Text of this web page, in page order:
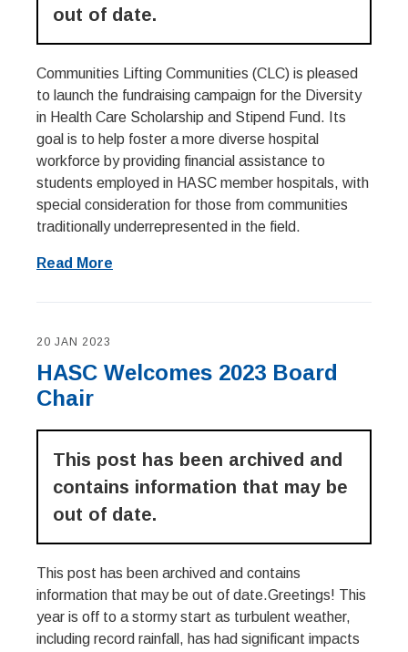
out of date.
Communities Lifting Communities (CLC) is pleased
to launch the fundraising campaign for the Diversity
in Health Care Scholarship and Stipend Fund. Its
goal is to help foster a more diverse hospital
workforce by providing financial assistance to
students employed in HASC member hospitals, with
special consideration for those from communities
traditionally underrepresented in the field.
Read More
20 JAN 2023
HASC Welcomes 2023 Board
Chair
This post has been archived and
contains information that may be
out of date.
This post has been archived and contains
information that may be out of date.Greetings! This
year is off to a stormy start as turbulent weather,
including record rainfall, has had significant impacts